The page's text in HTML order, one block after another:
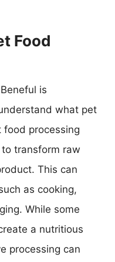
Food
is
what pet
food processing
transform raw
This can
as cooking,
While some
a nutritious
processing can